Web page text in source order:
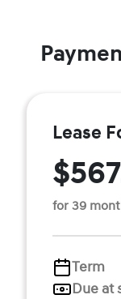
Lease
for 39
Term
Due at